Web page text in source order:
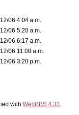
06 4:04 a.m.
06 5:20 a.m.
06 6:17 a.m.
06 11:00 a.m.
06 3:20 p.m.
with WebBBS 4.33.